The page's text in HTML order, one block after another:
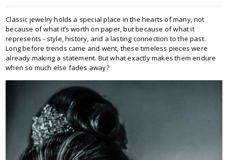
Classic jewelry holds a special place in the hearts of many, not
because of what it’s worth on paper, but because of what it
represents - style, history, and a lasting connection to the past.
Long before trends came and went, these timeless pieces were
already making a statement. But what exactly makes them endure
when so much else fades away?